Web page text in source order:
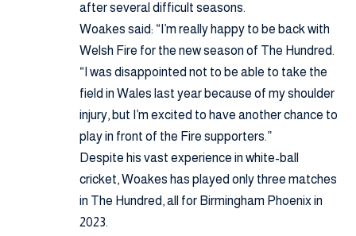
after several difficult seasons.
Woakes said: “I’m really happy to be back with
Welsh Fire for the new season of The Hundred.
“I was disappointed not to be able to take the
field in Wales last year because of my shoulder
injury, but I’m excited to have another chance to
play in front of the Fire supporters.”
Despite his vast experience in white-ball
cricket, Woakes has played only three matches
in The Hundred, all for Birmingham Phoenix in
2023.